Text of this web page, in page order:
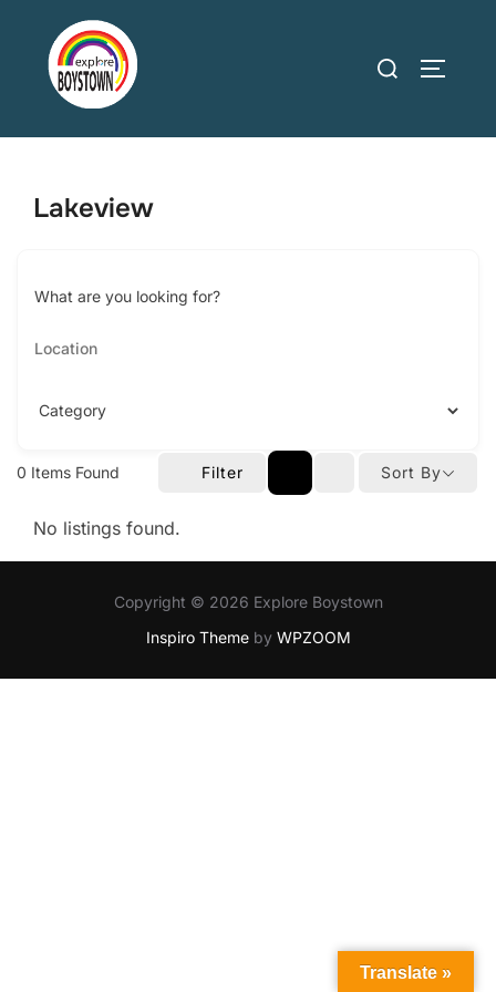
content
Search
Lakeview
What are you looking for?
0 Items Found Filter Sort By
No listings found.
Copyright © 2026 Explore Boystown
Inspiro Themeby WPZOOM
Translate »